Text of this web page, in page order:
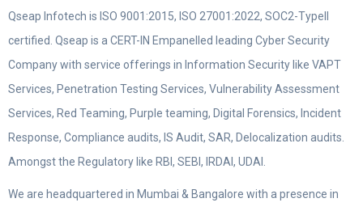
Qseap Infotech is ISO 9001:2015, ISO 27001:2022, SOC2-TypeII
certified. Qseap is a CERT-IN Empanelled leading Cyber Security
Company with service offerings in Information Security like VAPT
Services, Penetration Testing Services, Vulnerability Assessment
Services, Red Teaming, Purple teaming, Digital Forensics, Incident
Response, Compliance audits, IS Audit, SAR, Delocalization audits.
Amongst the Regulatory like RBI, SEBI, IRDAI, UDAI.
We are headquartered in Mumbai & Bangalore with a presence in